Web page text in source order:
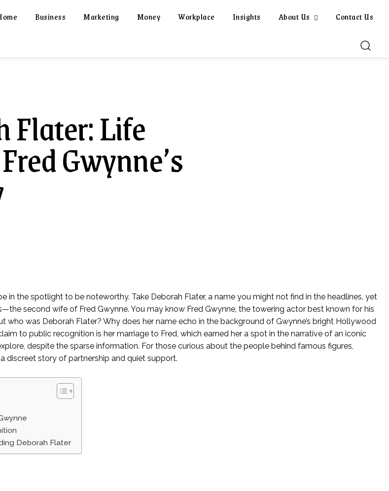
Business Marketing Money Workplace Insights About Us Contact Us
Flater: Life
Gwynne’s
in the spotlight to be noteworthy. Take Deborah Flater, a name you might not find in the headlines, yet
second wife of Fred Gwynne. You may know Fred Gwynne, the towering actor best known for his
who was Deborah Flater? Why does her name echo in the background of Gwynne’s bright Hollywood
to public recognition is her marriage to Fred, which earned her a spot in the narrative of an iconic
despite the sparse information. For those curious about the people behind famous figures,
a discreet story of partnership and quiet support.
Deborah Flater